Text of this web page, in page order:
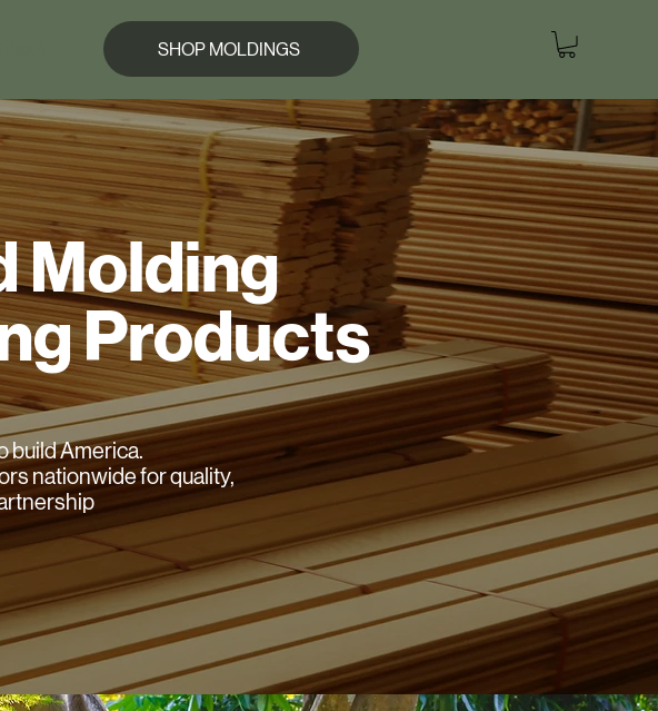
SHOP MOLDINGS
Molding
Products
build America.
nationwide for quality,